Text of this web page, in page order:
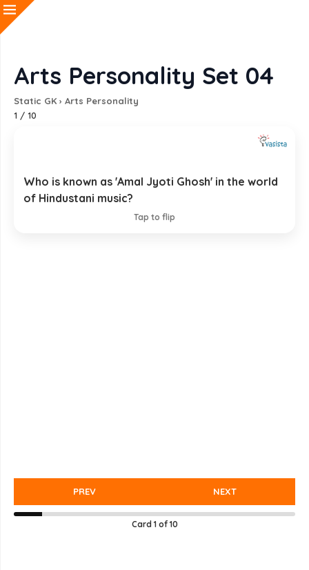
Arts Personality Set 04
Static GK › Arts Personality
1 / 10
Who is known as 'Amal Jyoti Ghosh' in the world
of Hindustani music?
Tap to flip
Pandit Pannalal Ghosh
PREV NEXT
Card 1of 10